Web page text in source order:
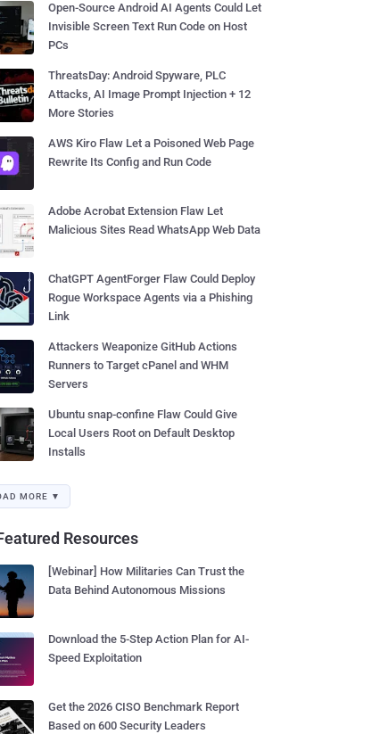
Open-Source Android AI Agents Could Let
Invisible Screen Text Run Code on Host
PCs
ThreatsDay: Android Spyware, PLC
Attacks, AI Image Prompt Injection + 12
More Stories
AWS Kiro Flaw Let a Poisoned Web Page
Rewrite Its Config and Run Code
Adobe Acrobat Extension Flaw Let
Malicious Sites Read WhatsApp Web Data
ChatGPT AgentForger Flaw Could Deploy
Rogue Workspace Agents via a Phishing
Link
Attackers Weaponize GitHub Actions
Runners to Target cPanel and WHM
Servers
Ubuntu snap-confine Flaw Could Give
Local Users Root on Default Desktop
Installs
MORE ▼
Resources
[Webinar] How Militaries Can Trust the
Data Behind Autonomous Missions
Download the 5-Step Action Plan for AI-
Speed Exploitation
Get the 2026 CISO Benchmark Report
Based on 600 Security Leaders